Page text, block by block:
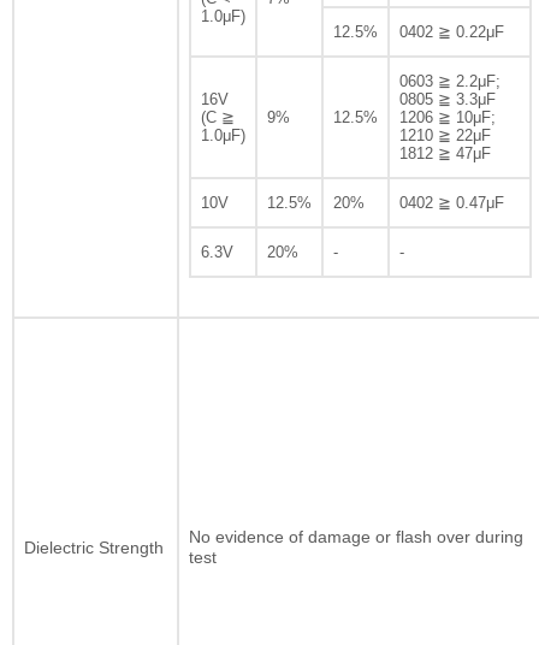
1.0μF)
12.5% 0402 ≧ 0.22μF
16V
(C ≧
1.0μF)
9% 12.5%
0603 ≧ 2.2μF;
0805 ≧ 3.3μF
1206 ≧ 10μF;
1210 ≧ 22μF
1812 ≧ 47μF
10V 12.5% 20% 0402 ≧ 0.47μF
6.3V 20% - -
Dielectric Strength
No evidence of damage or flash over during
test